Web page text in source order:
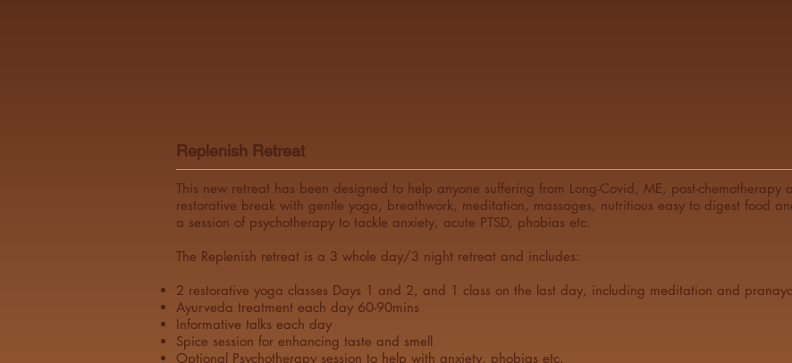
Replenish Retreat
This new retreat has been designed to help anyone suffering from Long-Covid, ME, post-chemotherapy
restorative break with gentle yoga, breathwork, meditation, massages, nutritious easy to digest food
a session of psychotherapy to tackle anxiety, acute PTSD, phobias etc.
The Replenish retreat is a 3 whole day/3 night retreat and includes:
2 restorative yoga classes Days 1 and 2, and 1 class on the last day, including meditation and
Ayurveda treatment each day 60-90mins
Informative talks each day
Spice session for enhancing taste and smell
Optional Psychotherapy session to help with anxiety, phobias etc.